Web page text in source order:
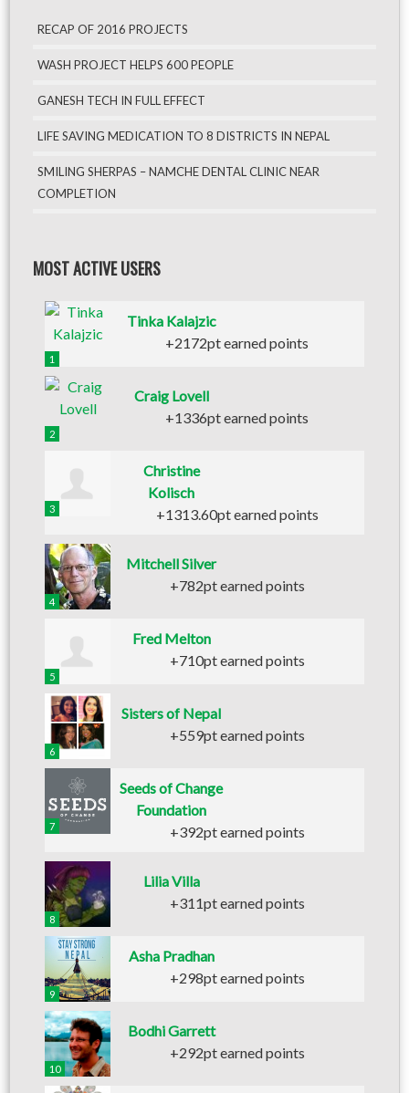
RECAP OF 2016 PROJECTS
WASH PROJECT HELPS 600 PEOPLE
GANESH TECH IN FULL EFFECT
LIFE SAVING MEDICATION TO 8 DISTRICTS IN NEPAL
SMILING SHERPAS – NAMCHE DENTAL CLINIC NEAR
COMPLETION
MOST ACTIVE USERS
1
Tinka Kalajzic
+2172pt earned points
2
Craig Lovell
+1336pt earned points
3
Christine
Kolisch
+1313.60pt earned points
4
Mitchell Silver
+782pt earned points
5
Fred Melton
+710pt earned points
6
Sisters of Nepal
+559pt earned points
7
Seeds of Change
Foundation
+392pt earned points
8
Lilia Villa
+311pt earned points
9
Asha Pradhan
+298pt earned points
10
Bodhi Garrett
+292pt earned points